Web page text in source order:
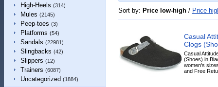
High-Heels (314)
Mules (2145)
Peep-toes (3)
Platforms (54)
Sandals (22981)
Slingbacks (42)
Slippers (12)
Trainers (6087)
Uncategorized (1884)
Sort by: Price low-high/ Price
Casual
Clogs
Casual
(Shoes) in
women's
and Free